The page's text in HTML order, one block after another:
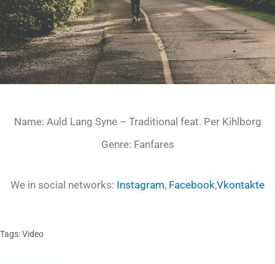
Name: Auld Lang Syne – Traditional feat. Per Kihlborg
Genre: Fanfares
We in social networks: Instagram, Facebook,Vkontakte
Tags:Video